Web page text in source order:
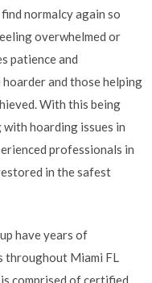
normalcy again so
overwhelmed or
patience and
and those helping
With this being
hoarding issues in
professionals in
in the safest
have years of
throughout Miami FL
is comprised of certified